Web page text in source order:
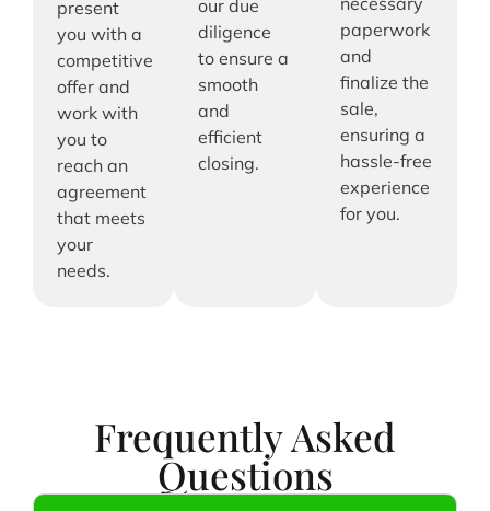
present
you with a
competitive
offer and
work with
you to
reach an
agreement
that meets
your
needs.
our due
diligence
to ensure a
smooth
and
efficient
closing.
paperwork
and
finalize the
sale,
ensuring a
hassle-free
experience
for you.
Frequently Asked
Questions